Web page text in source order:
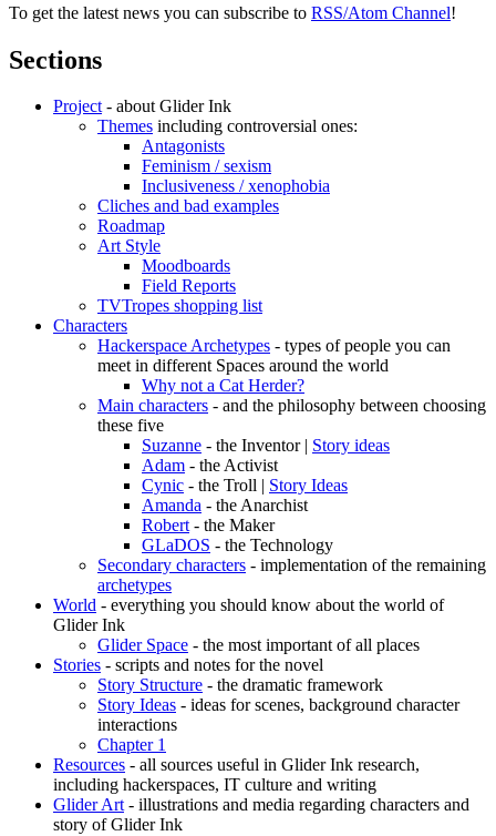
To get the latest news you can subscribe to RSS/Atom Channel!
Sections
Project- about Glider Ink
Themes including controversial ones:
Antagonists
Feminism / sexism
Inclusiveness / xenophobia
Cliches and bad examples
Roadmap
Art Style
Moodboards
Field Reports
TVTropes shopping list
Characters
Hackerspace Archetypes - types of people you can
meet in different Spaces around the world
Why not a Cat Herder?
Main characters - and the philosophy between choosing
these five
Suzanne - the Inventor | Story ideas
Adam - the Activist
Cynic - the Troll | Story Ideas
Amanda - the Anarchist
Robert- the Maker
GLaDOS - the Technology
Secondary characters - implementation of the remaining
archetypes
World - everything you should know about the world of
Glider Ink
Glider Space - the most important of all places
Stories - scripts and notes for the novel
Story Structure - the dramatic framework
Story Ideas - ideas for scenes, background character
interactions
Chapter 1
Resources - all sources useful in Glider Ink research,
including hackerspaces, IT culture and writing
Glider Art- illustrations and media regarding characters and
story of Glider Ink